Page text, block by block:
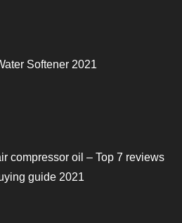
Softener 2021
compressor oil – Top 7 reviews
guide 2021